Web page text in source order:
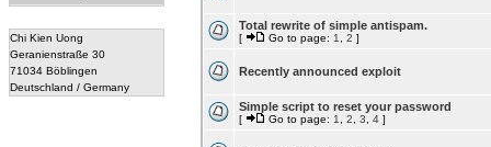
Chi Kien Uong
Geranienstraße 30
71034 Böblingen
Deutschland / Germany
Total rewrite of simple antispam.
[ Go to page: 1 2 ]
Recently announced exploit
Simple script to reset your password
[ Go to page: 1 2 3 4 ]